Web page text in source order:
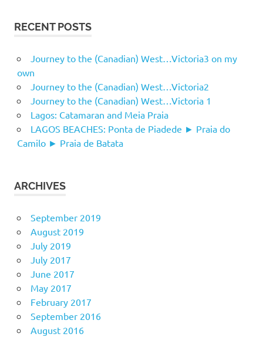
RECENT POSTS
Journey to the (Canadian) West…Victoria3 on my
own
Journey to the (Canadian) West…Victoria2
Journey to the (Canadian) West…Victoria 1
Lagos: Catamaran and Meia Praia
LAGOS BEACHES: Ponta de Piadede ► Praia do
Camilo ► Praia de Batata
ARCHIVES
September 2019
August 2019
July 2019
July 2017
June 2017
May 2017
February 2017
September 2016
August 2016